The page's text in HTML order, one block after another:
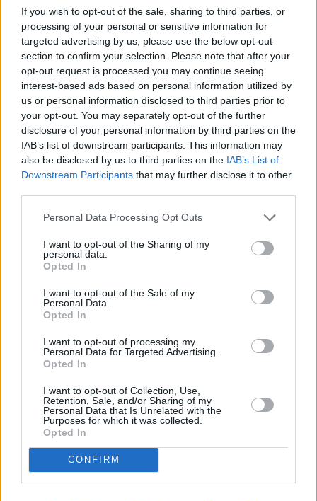
If you wish to opt-out of the sale, sharing to third parties, or
processing of your personal or sensitive information for
targeted advertising by us, please use the below opt-out
section to confirm your selection. Please note that after your
opt-out request is processed you may continue seeing
interest-based ads based on personal information utilized by
us or personal information disclosed to third parties prior to
your opt-out. You may separately opt-out of the further
disclosure of your personal information by third parties on the
IAB’s list of downstream participants. This information may
also be disclosed by us to third parties on the IAB’s List of
Downstream Participants that may further disclose it to other
Personal Data Processing Opt Outs
I want to opt-out of the Sharing of my
personal data.
Opted In
I want to opt-out of the Sale of my
Personal Data.
Opted In
I want to opt-out of processing my
Personal Data for Targeted Advertising.
Opted In
I want to opt-out of Collection, Use,
Retention, Sale, and/or Sharing of my
Personal Data that Is Unrelated with the
Purposes for which it was collected.
Opted In
CONFIRM
ByNayta
Mix all ingredients together and place in
casserole dish
3.5/5( 19Votes)
No-Fail Chicken and Rice Casserole
Bydewtlw84
1/5(1Votes)
0/5 (0 Votes)
Hearty Chicken and Rice Casserole
1.Cook rice as directed 2